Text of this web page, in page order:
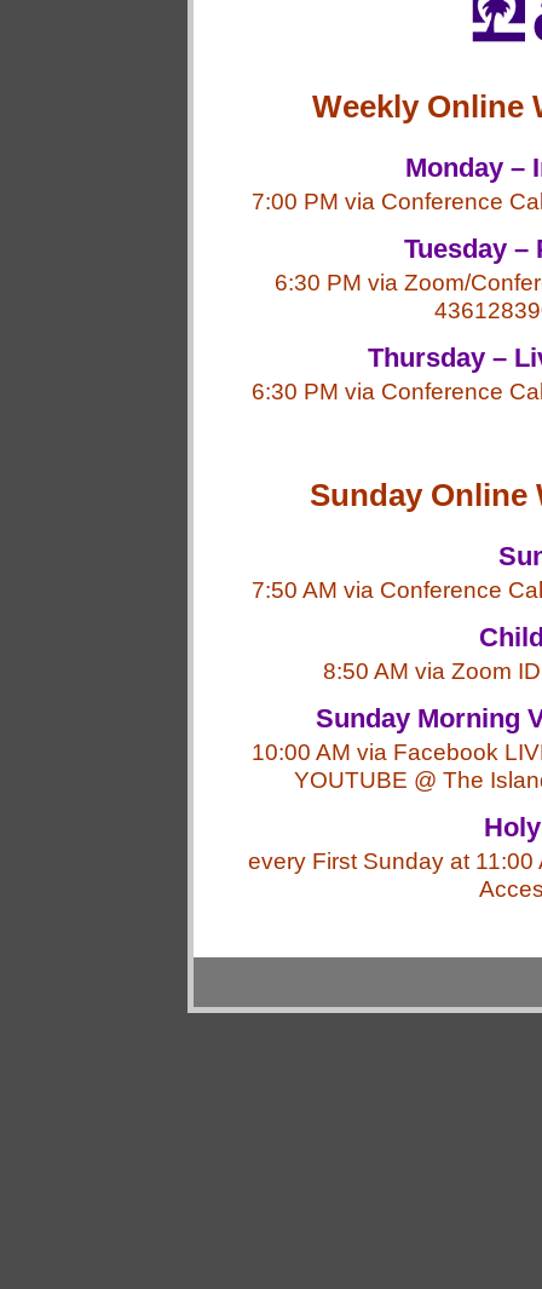
Weekly Online
Monday –
7:00 PM via Conference
Tuesday
6:30 PM via Zoom/
Thursday –
6:30 PM via Conference
Sunday
7:50 AM via Conference
8:50 AM via Zoom
Sunday Morning
10:00 AM via Facebook
YOUTUBE @ The
every First Sunday at